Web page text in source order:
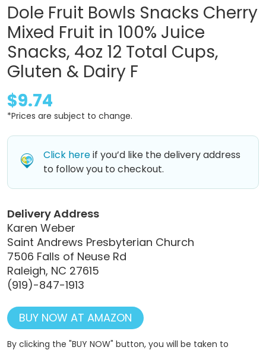
Dole Fruit Bowls Snacks Cherry
Mixed Fruit in 100% Juice
Snacks, 4oz 12 Total Cups,
Gluten & Dairy F
$9.74
*Prices are subject to change.
Click hereif you’d like the delivery address
to follow you to checkout.
Delivery Address
Karen Weber
Saint Andrews Presbyterian Church
7506 Falls of Neuse Rd
Raleigh, NC 27615
(919)-847-1913
BUY NOW AT AMAZON
By clicking the "BUY NOW" button, you will be taken to